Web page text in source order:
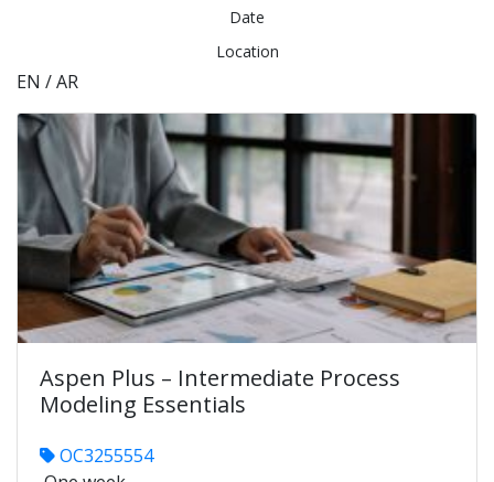
Date
Location
EN / AR
Aspen Plus – Intermediate Process
Modeling Essentials
OC3255554